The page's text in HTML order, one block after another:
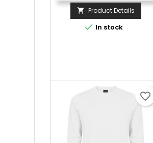
 Product Details
 In stock
favorite_border